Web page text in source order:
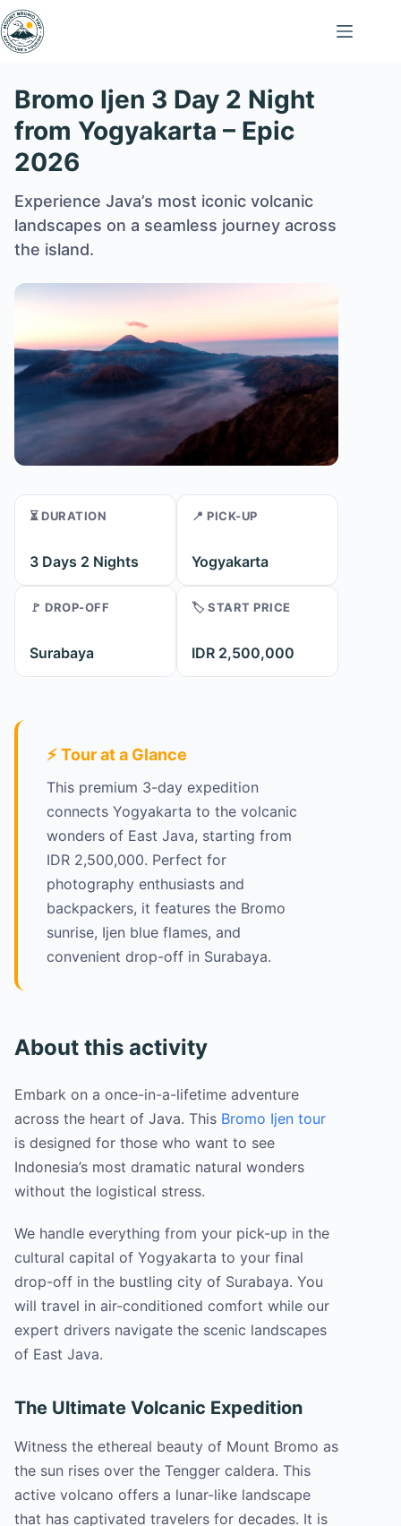
Skip
to
content
Bromo Ijen 3 Day 2 Night
from Yogyakarta – Epic
2026
Experience Java’s most iconic volcanic
landscapes on a seamless journey across
the island.
⏳ DURATION
3 Days 2 Nights
📍 PICK-UP
Yogyakarta
🚩 DROP-OFF
Surabaya
🏷️ START PRICE
IDR 2,500,000
⚡ Tour at a Glance
This premium 3-day expedition
connects Yogyakarta to the volcanic
wonders of East Java, starting from
IDR 2,500,000. Perfect for
photography enthusiasts and
backpackers, it features the Bromo
sunrise, Ijen blue flames, and
convenient drop-off in Surabaya.
About this activity
Embark on a once-in-a-lifetime adventure
across the heart of Java. This Bromo Ijen tour
is designed for those who want to see
Indonesia’s most dramatic natural wonders
without the logistical stress.
We handle everything from your pick-up in the
cultural capital of Yogyakarta to your final
drop-off in the bustling city of Surabaya. You
will travel in air-conditioned comfort while our
expert drivers navigate the scenic landscapes
of East Java.
The Ultimate Volcanic Expedition
Witness the ethereal beauty of Mount Bromo as
the sun rises over the Tengger caldera. This
active volcano offers a lunar-like landscape
that has captivated travelers for decades. It is